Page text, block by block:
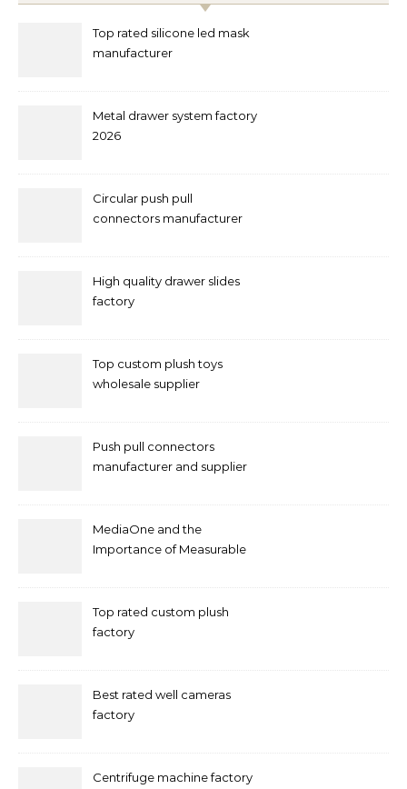
Top rated silicone led mask
manufacturer
Metal drawer system factory
2026
Circular push pull
connectors manufacturer
High quality drawer slides
factory
Top custom plush toys
wholesale supplier
Push pull connectors
manufacturer and supplier
MediaOne and the
Importance of Measurable
Top rated custom plush
factory
Best rated well cameras
factory
Centrifuge machine factory